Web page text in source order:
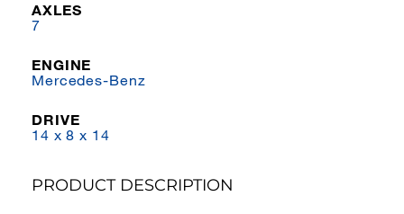
AXLES
7
ENGINE
Mercedes-Benz
DRIVE
14 x 8 x 14
PRODUCT DESCRIPTION